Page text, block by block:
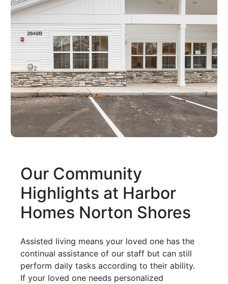
Our Community
Highlights at Harbor
Homes Norton Shores
Assisted living means your loved one has the
continual assistance of our staff but can still
perform daily tasks according to their ability.
If your loved one needs personalized